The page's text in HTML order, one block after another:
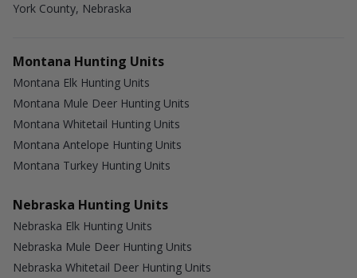
York County, Nebraska
Montana Hunting Units
Montana Elk Hunting Units
Montana Mule Deer Hunting Units
Montana Whitetail Hunting Units
Montana Antelope Hunting Units
Montana Turkey Hunting Units
Nebraska Hunting Units
Nebraska Elk Hunting Units
Nebraska Mule Deer Hunting Units
Nebraska Whitetail Deer Hunting Units